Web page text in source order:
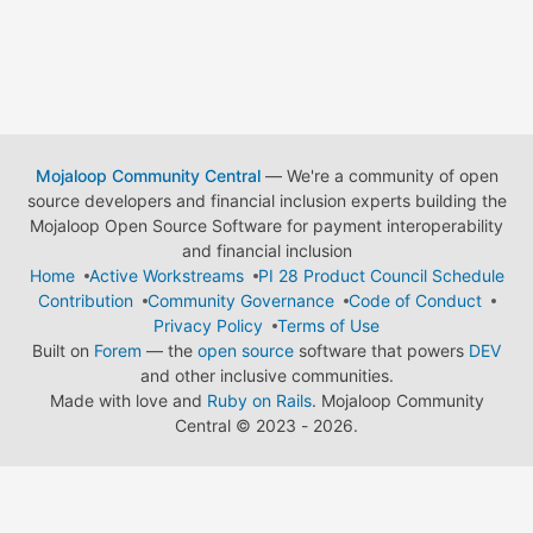
Mojaloop Community Central— We're a community of open
source developers and financial inclusion experts building the
Mojaloop Open Source Software for payment interoperability
and financial inclusion
Home
Active Workstreams
PI 28 Product Council Schedule
Contribution
Community Governance
Code of Conduct
Privacy Policy
Terms of Use
Built on Forem — the open source software that powers DEV
and other inclusive communities.
Made with love and Ruby on Rails. Mojaloop Community
Central © 2023 - 2026.